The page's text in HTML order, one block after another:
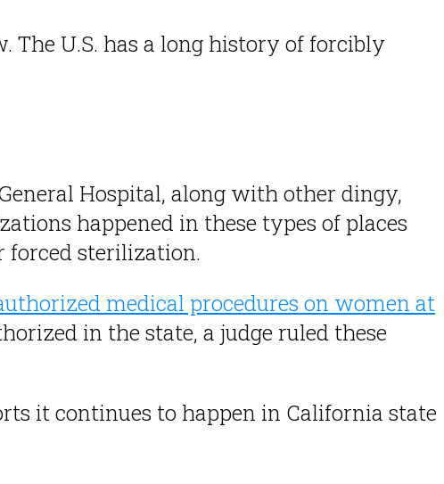
U.S. has a long history of forcibly
Hospital, along with other dingy,
happened in these types of places
forced sterilization.
medical procedures on women at
in the state, a judge ruled these
it continues to happen in California state